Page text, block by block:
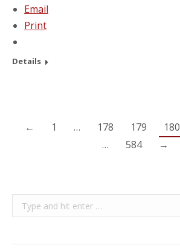
Email
Print
Details
← 1 … 178 179 180
…
584 →
Search: